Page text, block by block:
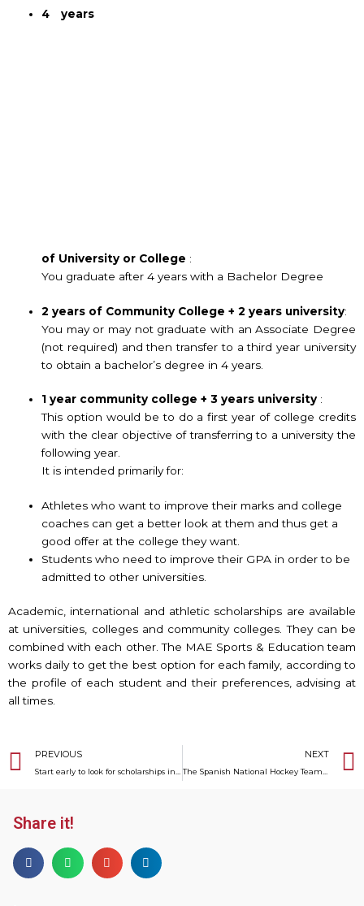
4 years
of University or College :
You graduate after 4 years with a Bachelor Degree
2 years of Community College + 2 years university:
You may or may not graduate with an Associate Degree
(not required) and then transfer to a third year university
to obtain a bachelor’s degree in 4 years.
1 year community college + 3 years university:
This option would be to do a first year of college credits
with the clear objective of transferring to a university the
following year.
It is intended primarily for:
Athletes who want to improve their marks and college
coaches can get a better look at them and thus get a
good offer at the college they want.
Students who need to improve their GPA in order to be
admitted to other universities.
Academic, international and athletic scholarships are available
at universities, colleges and community colleges. They can be
combined with each other. The MAE Sports & Education team
works daily to get the best option for each family, according to
the profile of each student and their preferences, advising at
all times.
Prev
PREVIOUS NEXT
Share it!